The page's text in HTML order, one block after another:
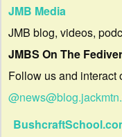
JMB Media
JMB blog, videos,
JMBS On The
Follow us and interact